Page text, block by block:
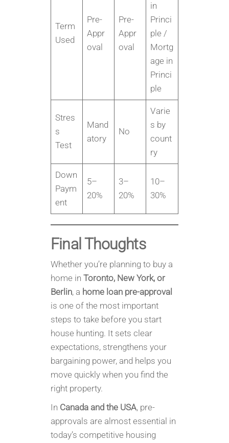
Term
Used
Pre-
Appr
oval
Pre-
Appr
oval
in
Princi
ple /
Mortg
age in
Princi
ple
Stres
s
Test
Mand
atory
No
Varie
s by
count
ry
Down
Paym
ent
5–
20%
3–
20%
10–
30%
Final Thoughts
Whether you’re planning to buy a
home in Toronto, New York, or
Berlin, a home loan pre-approval
is one of the most important
steps to take before you start
house hunting. It sets clear
expectations, strengthens your
bargaining power, and helps you
move quickly when you find the
right property.
In Canada and the USA, pre-
approvals are almost essential in
today’s competitive housing